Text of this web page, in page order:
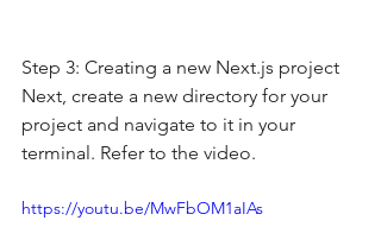
Step 3: Creating a new Next.js project
Next, create a new directory for your
project and navigate to it in your
terminal. Refer to the video.
https://youtu.be/MwFbOM1aIAs